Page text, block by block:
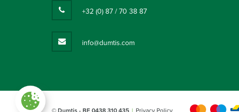
+32 (0) 87 / 70 38 87
info@dumtis.com
© Dumtis - BE 0438 310 435 Privacy Policy
Paramètres des cookies